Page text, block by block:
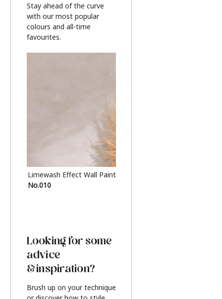
Stay ahead of the curve
with our most popular
colours and all-time
favourites.
Limewash Effect Wall Paint
No.010
Looking for some
advice
& inspiration?
Brush up on your technique